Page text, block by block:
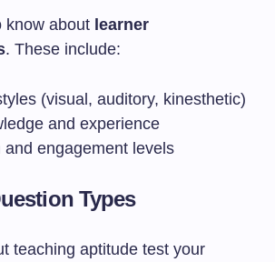
know about learner
. These include:
(visual, auditory, kinesthetic)
and experience
and engagement levels
Types
teaching aptitude test your